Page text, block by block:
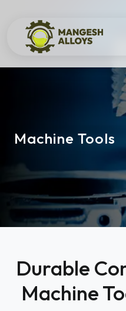
Machine Tools
Durable
Machine